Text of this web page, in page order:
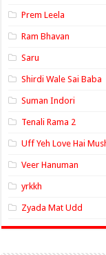
Prem Leela
Ram Bhavan
Saru
Shirdi Wale Sai Baba
Suman Indori
Tenali Rama 2
Uff Yeh Love Hai
Veer Hanuman
yrkkh
Zyada Mat Udd